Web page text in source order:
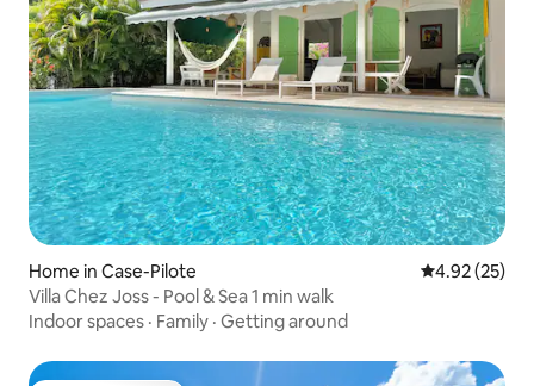
Home in Case-Pilote 4.92 out of 5
4.92 (25)
Villa Chez Joss - Pool & Sea 1 min walk
Indoor spaces · Family · Getting around